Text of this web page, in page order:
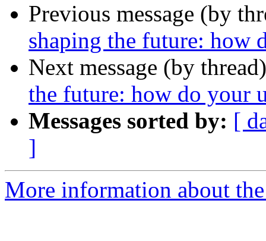
Previous message (by
shaping the future: how
Next message (by
the future: how do your
Messages sorted by: [
]
More information about